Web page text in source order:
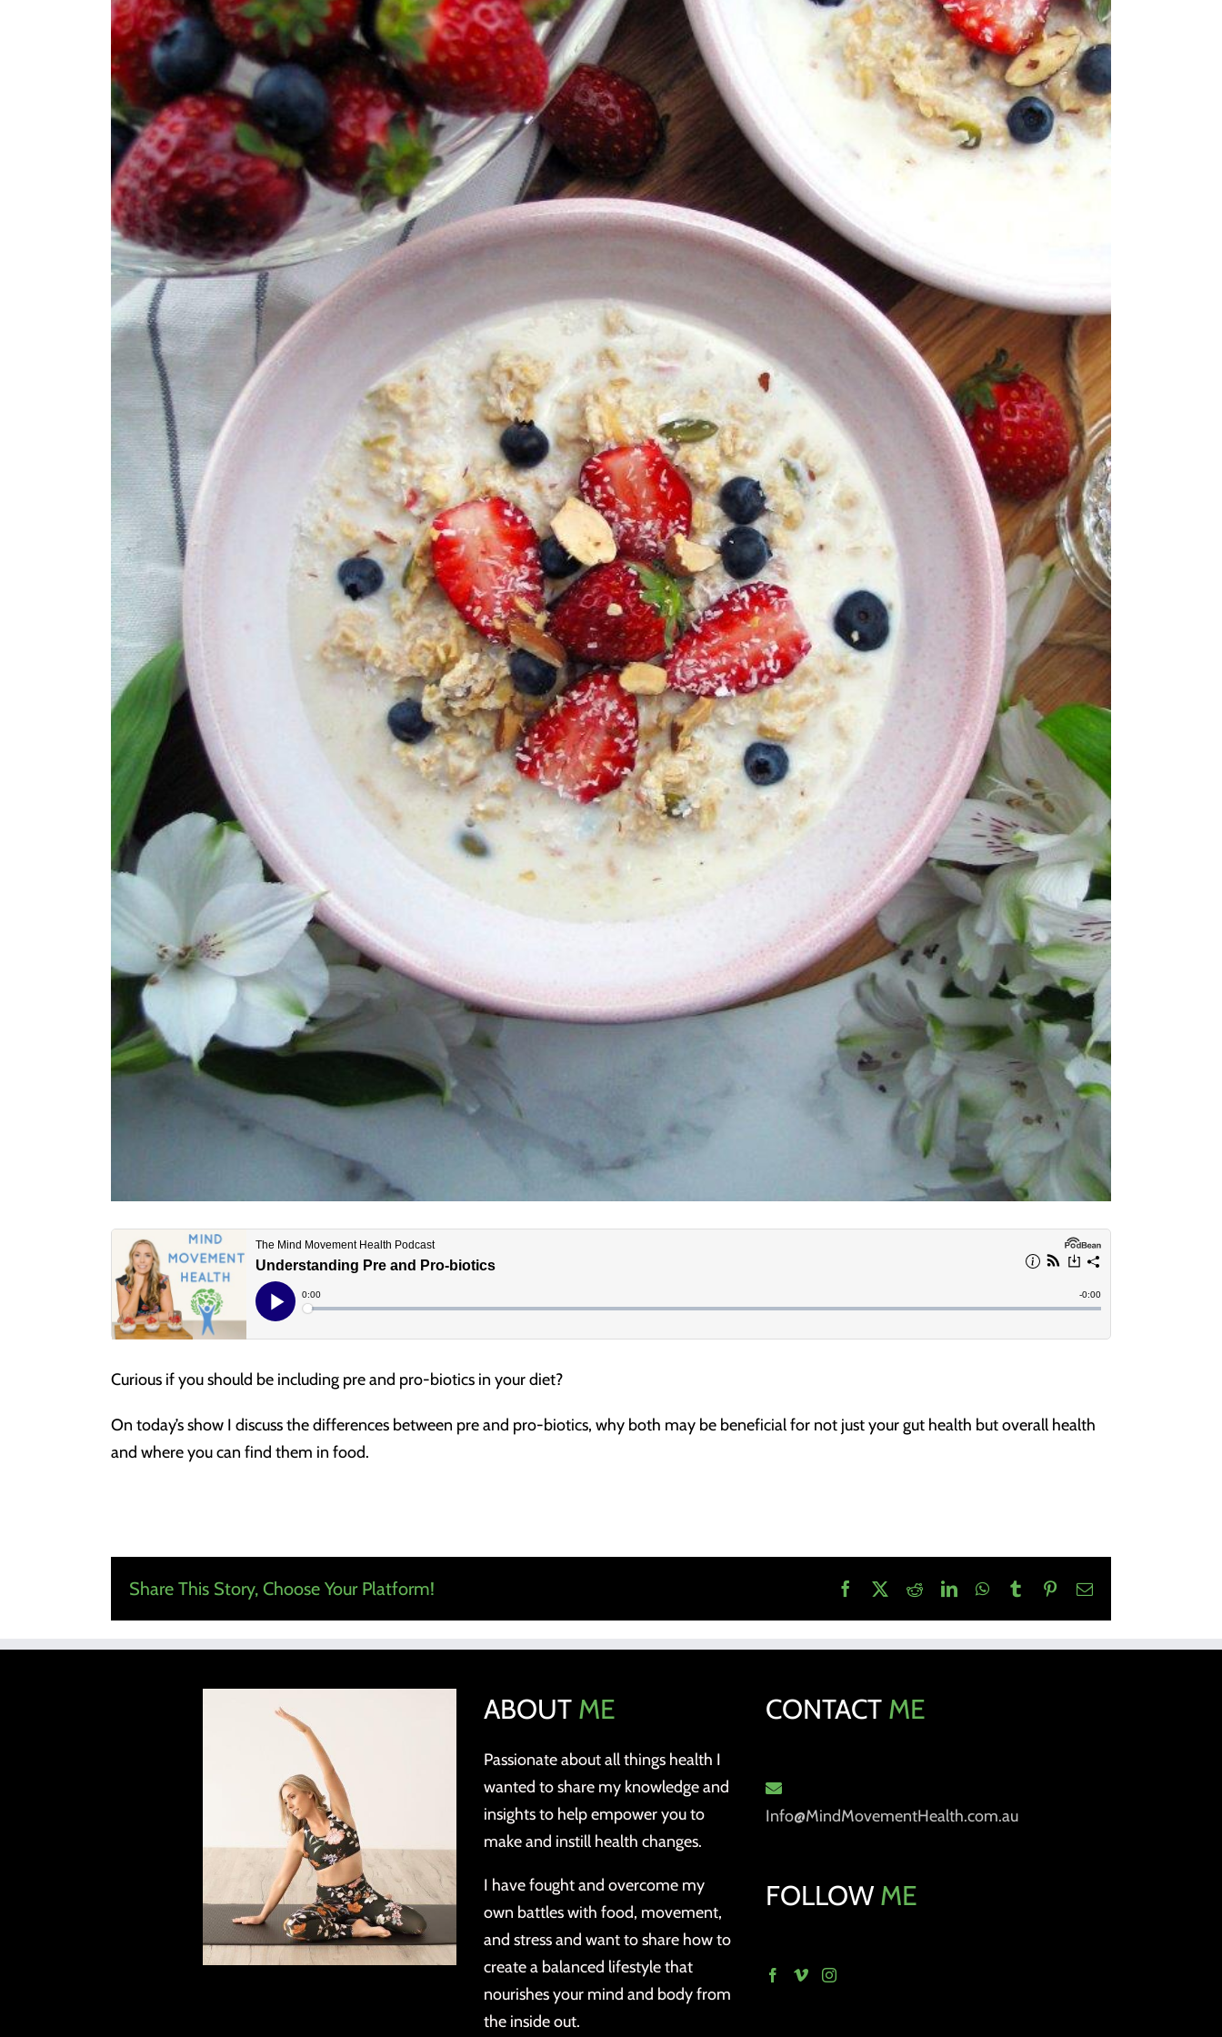
Curious if you should be including pre and pro-biotics in your diet?
On today’s show I discuss the differences between pre and pro-biotics, why both may be beneficial for not just your gut health but overall health
and where you can find them in food.
Share This Story, Choose Your Platform! Facebook RedditLinkedInWhatsApp
TumblrPinterestEmail
ABOUT ME
Passionate about all things health I
wanted to share my knowledge and
insights to help empower you to
make and instill health changes.
I have fought and overcome my
own battles with food, movement,
and stress and want to share how to
create a balanced lifestyle that
nourishes your mind and body from
the inside out.
CONTACT ME
Info@MindMovementHealth.com.au
FOLLOWME